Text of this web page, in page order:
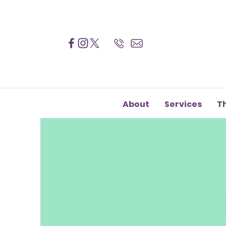
About Services